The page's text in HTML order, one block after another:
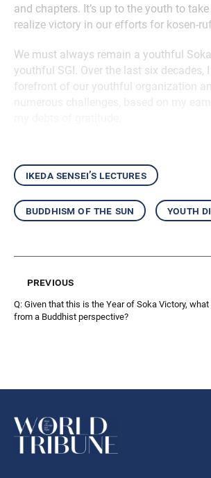
and chapters. It’s up to the youth to
realize victory in our efforts for kosen-
We must always remain a youthful
youthful SGI. Over the last six decades,
forefront of our youthful organization
ikeda sensei’s lectures
buddhism of the sun youth
previous
Q: Given that this is the Year of Soka Victory, what
from a Buddhist perspective?